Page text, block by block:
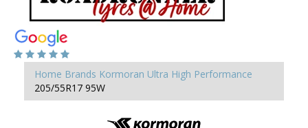
Home Brands Kormoran Ultra High Performance
205/55R17 95W